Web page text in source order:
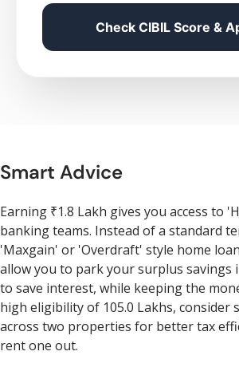
Check CIBIL Score &
Smart Advice
Earning ₹1.8 Lakh gives you access to
banking teams. Instead of a standard
'Maxgain' or 'Overdraft' style home
allow you to park your surplus savings
to save interest, while keeping the
high eligibility of 105.0 Lakhs, consider
across two properties for better tax
rent one out.